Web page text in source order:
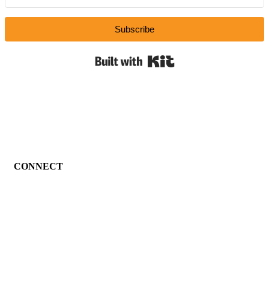
Subscribe
CONNECT